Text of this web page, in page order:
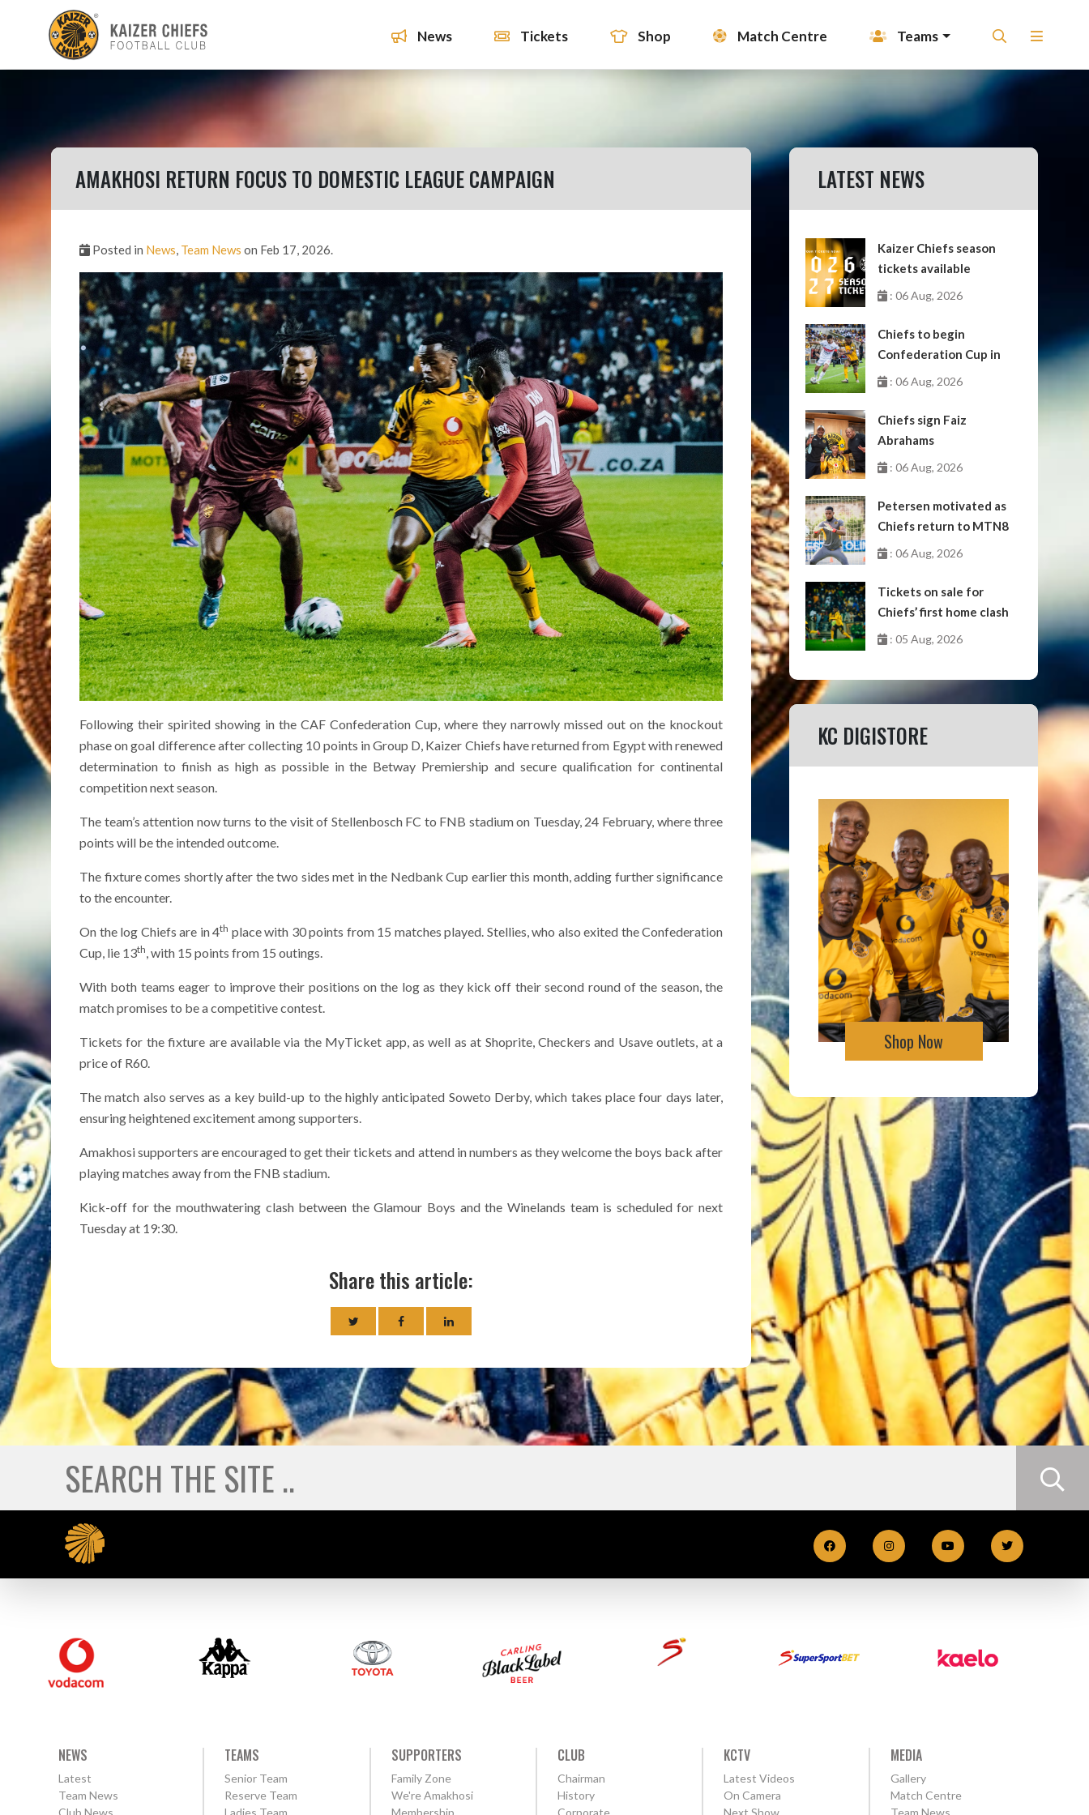
News Tickets Shop Match Centre Teams
AMAKHOSI RETURN FOCUS TO DOMESTIC LEAGUE CAMPAIGN
Posted in News, Team News on Feb 17, 2026.
Following their spirited showing in the CAF Confederation Cup, where they narrowly missed out on the knockout
phase on goal difference after collecting 10 points in Group D, Kaizer Chiefs have returned from Egypt with renewed
determination to finish as high as possible in the Betway Premiership and secure qualification for continental
competition next season.
The team’s attention now turns to the visit of Stellenbosch FC to FNB stadium on Tuesday, 24 February, where three
points will be the intended outcome.
The fixture comes shortly after the two sides met in the Nedbank Cup earlier this month, adding further significance
to the encounter.
On the log Chiefs are in 4th place with 30 points from 15 matches played. Stellies, who also exited the Confederation
Cup, lie 13th, with 15 points from 15 outings.
With both teams eager to improve their positions on the log as they kick off their second round of the season, the
match promises to be a competitive contest.
Tickets for the fixture are available via the MyTicket app, as well as at Shoprite, Checkers and Usave outlets, at a
price of R60.
The match also serves as a key build-up to the highly anticipated Soweto Derby, which takes place four days later,
ensuring heightened excitement among supporters.
Amakhosi supporters are encouraged to get their tickets and attend in numbers as they welcome the boys back after
playing matches away from the FNB stadium.
Kick-off for the mouthwatering clash between the Glamour Boys and the Winelands team is scheduled for next
Tuesday at 19:30.
Share this article:
LATEST NEWS
Kaizer Chiefs season
tickets available
: 06 Aug, 2026
Chiefs to begin
Confederation Cup in
October
: 06 Aug, 2026
Chiefs sign Faiz
Abrahams
: 06 Aug, 2026
Petersen motivated as
Chiefs return to MTN8
: 06 Aug, 2026
Tickets on sale for
Chiefs’ first home clash
: 05 Aug, 2026
KC DIGISTORE
Shop Now
NEWS
Latest
Team News
Club News
TEAMS
Senior Team
Reserve Team
Ladies Team
SUPPORTERS
Family Zone
We're Amakhosi
Membership
CLUB
Chairman
History
Corporate
KCTV
Latest Videos
On Camera
Next Show
MEDIA
Gallery
Match Centre
Team News